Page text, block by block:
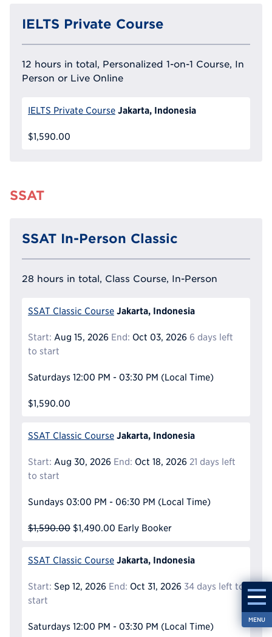
MENU
IELTS Private Course
12 hours in total, Personalized 1-on-1 Course, In
Person or Live Online
IELTS Private Course Jakarta, Indonesia
$1,590.00
SSAT
SSAT In-Person Classic
28 hours in total, Class Course, In-Person
SSAT Classic Course Jakarta, Indonesia
Start: Aug 15, 2026 End: Oct 03, 2026 6 days left
to start
Saturdays 12:00 PM - 03:30 PM (Local Time)
$1,590.00
SSAT Classic Course Jakarta, Indonesia
Start: Aug 30, 2026 End: Oct 18, 2026 21 days left
to start
Sundays 03:00 PM - 06:30 PM (Local Time)
$1,590.00 $1,490.00 Early Booker
SSAT Classic Course Jakarta, Indonesia
Start: Sep 12, 2026 End: Oct 31, 2026 34 days left to
start
Saturdays 12:00 PM - 03:30 PM (Local Time)